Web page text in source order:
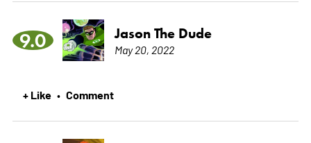
9.0 Jason The Dude
May 20, 2022
+ Like • Comment